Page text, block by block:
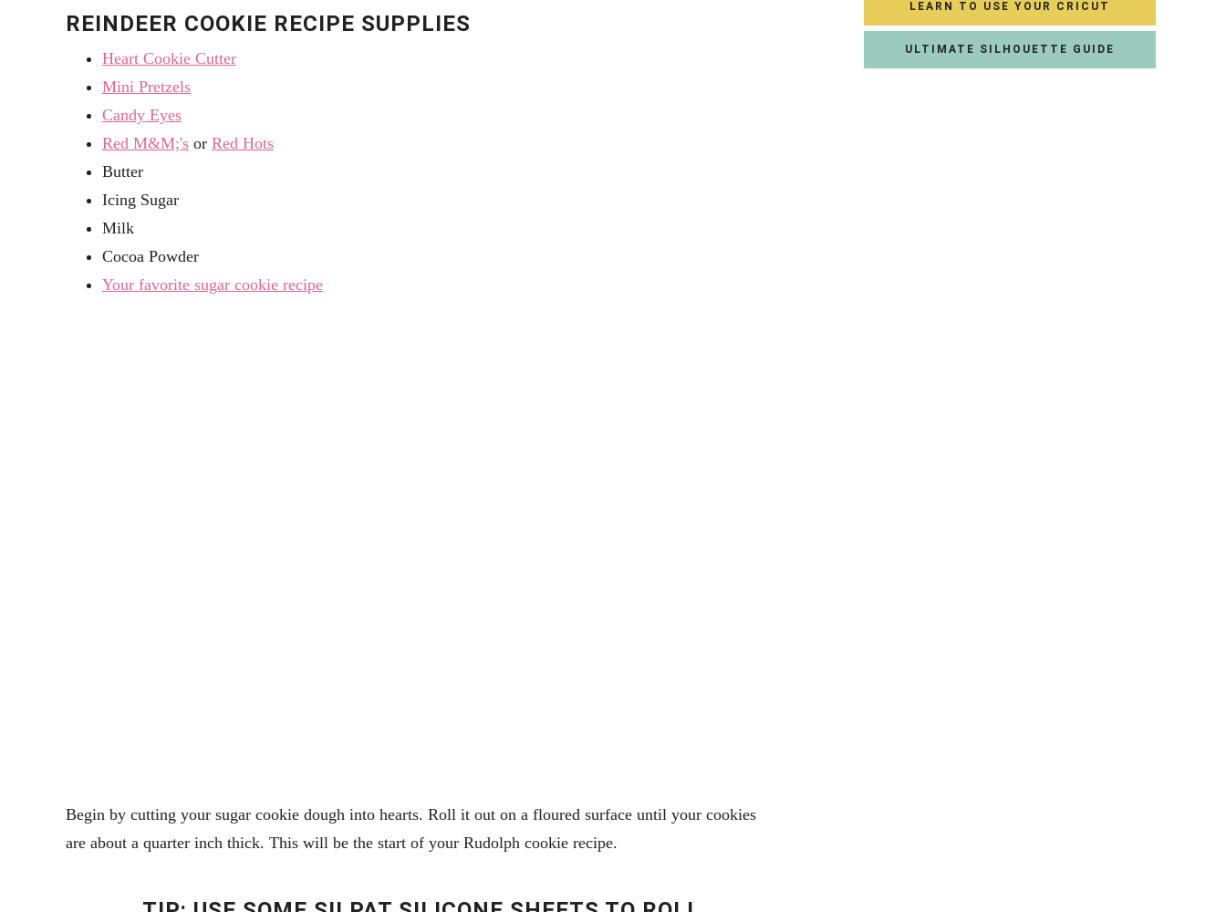
REINDEER COOKIE RECIPE SUPPLIES
Heart Cookie Cutter
Mini Pretzels
Candy Eyes
Red M&M;'s or Red Hots
Butter
Icing Sugar
Milk
Cocoa Powder
Your favorite sugar cookie recipe
Begin by cutting your sugar cookie dough into hearts. Roll it out on a floured surface until your cookies
are about a quarter inch thick. This will be the start of your Rudolph cookie recipe.
LEARN TO USE YOUR CRICUT
ULTIMATE SILHOUETTE GUIDE